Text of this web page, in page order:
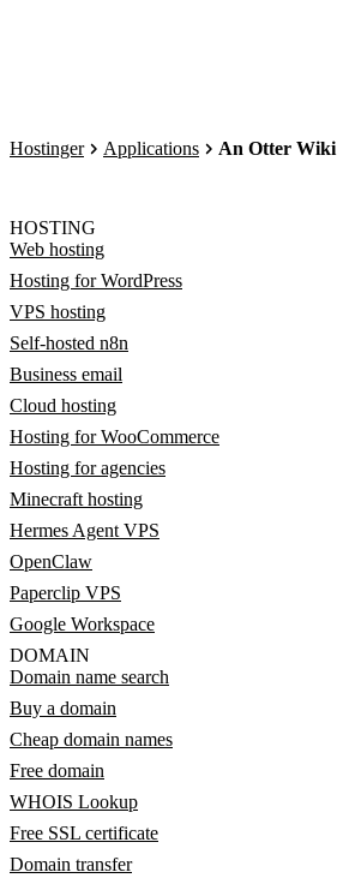
Hostinger Applications An Otter Wiki
HOSTING
Web hosting
Hosting for WordPress
VPS hosting
Self-hosted n8n
Business email
Cloud hosting
Hosting for WooCommerce
Hosting for agencies
Minecraft hosting
Hermes Agent VPS
OpenClaw
Paperclip VPS
Google Workspace
DOMAIN
Domain name search
Buy a domain
Cheap domain names
Free domain
WHOIS Lookup
Free SSL certificate
Domain transfer